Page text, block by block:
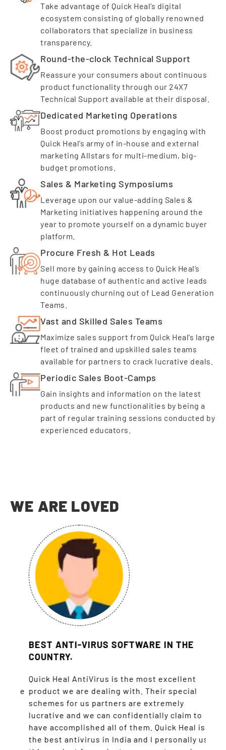
Take advantage of Quick Heal’s digital
ecosystem consisting of globally renowned
collaborators that specialize in business
transparency.
Round-the-clock Technical Support
Reassure your consumers about continuous
product functionality through our 24X7
Technical Support available at their disposal.
Dedicated Marketing Operations
Boost product promotions by engaging with
Quick Heal’s army of in-house and external
marketing Allstars for multi-medium, big-
budget promotions.
Sales & Marketing Symposiums
Leverage upon our value-adding Sales &
Marketing initiatives happening around the
year to promote yourself on a dynamic buyer
platform.
Procure Fresh & Hot Leads
Sell more by gaining access to Quick Heal’s
huge database of authentic and active leads
continuously churning out of Lead Generation
Teams.
Vast and Skilled Sales Teams
Maximize sales support from Quick Heal’s large
fleet of trained and upskilled sales teams
available for partners to crack lucrative deals.
Periodic Sales Boot-Camps
Gain insights and information on the latest
products and new functionalities by being a
part of regular training sessions conducted by
experienced educators.
WE ARE LOVED
BEST ANTI-VIRUS SOFTWARE IN THE
COUNTRY.
Quick Heal AntiVirus is the most excellent
product we are dealing with. Their special
schemes for us partners are extremely
lucrative and we can confidentially claim to
have accomplished all of them. Quick Heal is
the best antivirus in India and I personally use